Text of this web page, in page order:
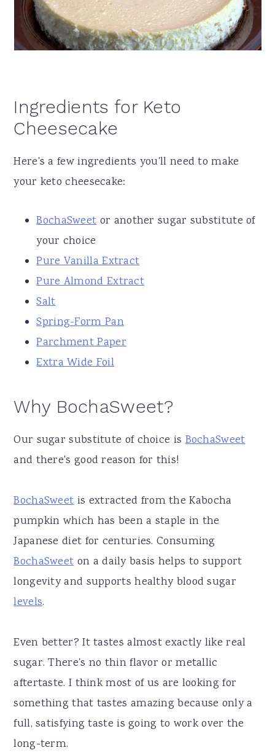
Ingredients for Keto
Cheesecake
Here's a few ingredients you'll need to make
your keto cheesecake:
BochaSweetor another sugar substitute of
your choice
Pure Vanilla Extract
Pure Almond Extract
Salt
Spring-Form Pan
Parchment Paper
Extra Wide Foil
Why BochaSweet?
Our sugar substitute of choice isBochaSweet
and there's good reason for this!
BochaSweetis extracted from the Kabocha
pumpkin which has been a staple in the
Japanese diet for centuries. Consuming
BochaSweeton a daily basis helps to support
longevity and supports healthy blood sugar
levels.
Even better? It tastes almost exactly like real
sugar. There's no thin flavor or metallic
aftertaste. I think most of us are looking for
something that tastes amazing because only a
full, satisfying taste is going to work over the
long-term.